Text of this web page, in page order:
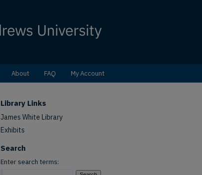
About FAQ My Account
Library Links
James White Library
Exhibits
Search
Enter search terms: